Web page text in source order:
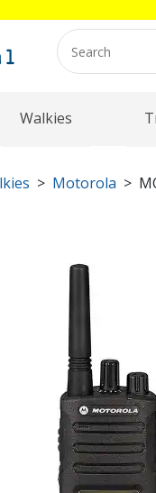
Walkies
Motorola